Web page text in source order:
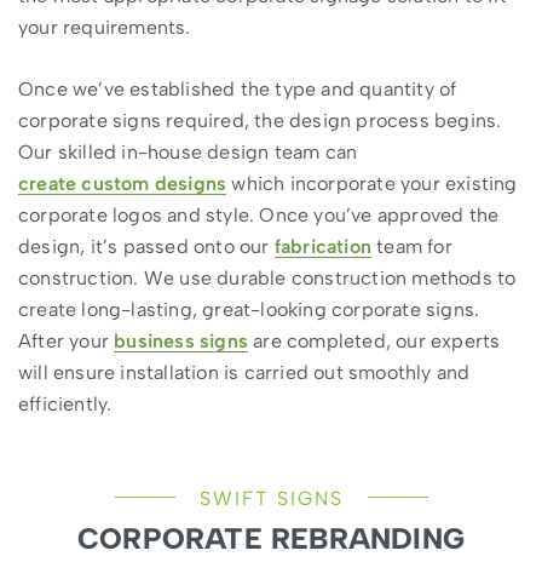
your requirements.
Once we’ve established the type and quantity of
corporate signs required, the design process begins.
Our skilled in-house design team can
create custom designs which incorporate your existing
corporate logos and style. Once you’ve approved the
design, it’s passed onto our fabrication team for
construction. We use durable construction methods to
create long-lasting, great-looking corporate signs.
After your business signs are completed, our experts
will ensure installation is carried out smoothly and
efficiently.
SWIFT SIGNS
CORPORATE REBRANDING